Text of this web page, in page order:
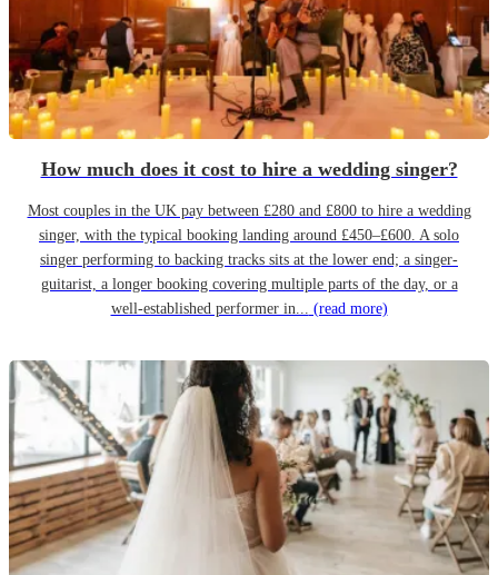
How much does it cost to hire a wedding singer?
Most couples in the UK pay between £280 and £800 to hire a wedding
singer, with the typical booking landing around £450–£600. A solo
singer performing to backing tracks sits at the lower end; a singer-
guitarist, a longer booking covering multiple parts of the day, or a
well-established performer in... (read more)